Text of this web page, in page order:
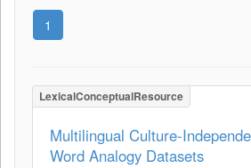
1
LexicalConceptualResource
Multilingual Culture-
Word Analogy Datasets